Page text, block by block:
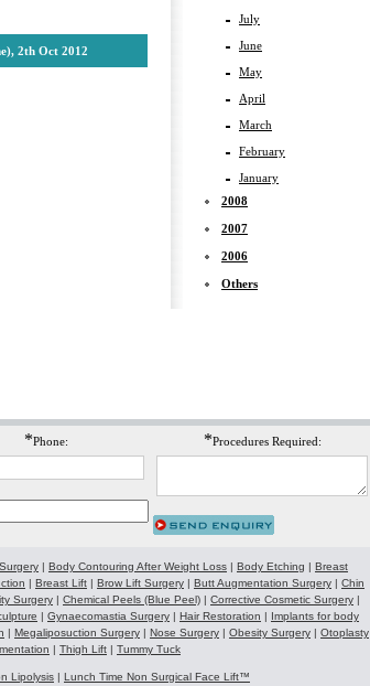
2th Oct 2012
July
June
May
April
March
February
January
2008
2007
2006
Others
*Phone: *Procedures Required:
| Body Contouring After Weight Loss | Body Etching | Breast
| Breast Lift | Brow Lift Surgery | Butt Augmentation Surgery | Chin
Surgery | Chemical Peels (Blue Peel) | Corrective Cosmetic Surgery |
| Gynaecomastia Surgery | Hair Restoration | Implants for body
| Megaliposuction Surgery | Nose Surgery | Obesity Surgery | Otoplasty
| Thigh Lift | Tummy Tuck
Lipolysis | Lunch Time Non Surgical Face Lift™